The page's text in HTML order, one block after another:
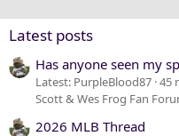
Verdana
Latest posts
Has anyone seen my
Latest: PurpleBlood87 45
Scott & Wes Frog Fan
2026 MLB Thread